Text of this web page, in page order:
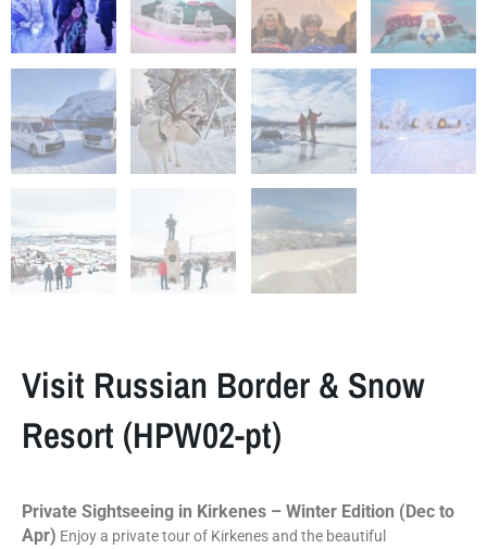
Visit Russian Border & Snow
Resort (HPW02-pt)
Private Sightseeing in Kirkenes – Winter Edition (Dec to
Apr) Enjoy a private tour of Kirkenes and the beautiful